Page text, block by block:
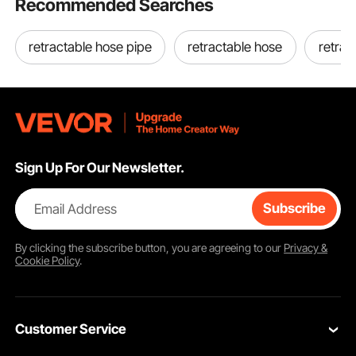
Key Features
Recommended Searches
retractable hose pipe retractable hose
Sign Up For Our Newsletter.
Email Address Subscribe
By clicking thesubscribebutton, you are agreeing to our Privacy &
Cookie Policy.
Customer Service